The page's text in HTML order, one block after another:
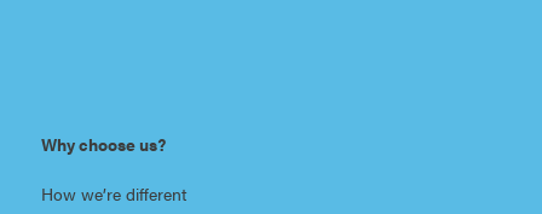
Why choose us?
How we’re different